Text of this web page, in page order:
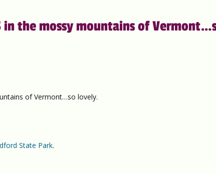
in the mossy mountains of
of Vermont…so lovely.
State Park.